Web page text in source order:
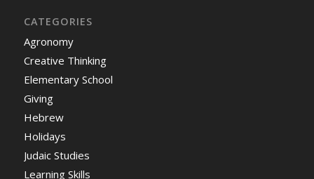
CATEGORIES
Agronomy
Creative Thinking
Elementary School
Giving
Hebrew
Holidays
Judaic Studies
Learning Skills